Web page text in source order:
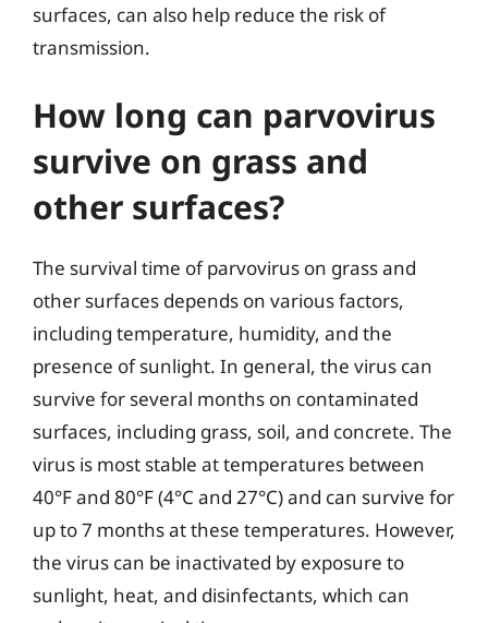
surfaces, can also help reduce the risk of
transmission.
How long can parvovirus
survive on grass and
other surfaces?
The survival time of parvovirus on grass and
other surfaces depends on various factors,
including temperature, humidity, and the
presence of sunlight. In general, the virus can
survive for several months on contaminated
surfaces, including grass, soil, and concrete. The
virus is most stable at temperatures between
40°F and 80°F (4°C and 27°C) and can survive for
up to 7 months at these temperatures. However,
the virus can be inactivated by exposure to
sunlight, heat, and disinfectants, which can